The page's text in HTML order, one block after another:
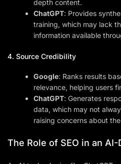
depth content.
ChatGPT: Provides
training, which may lack
information available
4. Source Credibility
Google: Ranks results
relevance, helping users
ChatGPT: Generates
data, which may not
raising concerns about
The Role of SEO in an